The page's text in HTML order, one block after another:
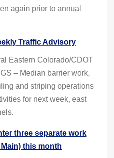
again prior to annual
Traffic Advisory
Eastern Colorado/CDOT
– Median barrier work,
and striping operations
for next week, east
three separate work
this month